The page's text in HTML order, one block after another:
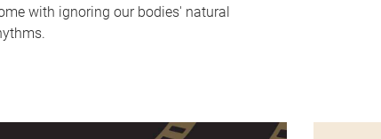
with ignoring our bodies' natural